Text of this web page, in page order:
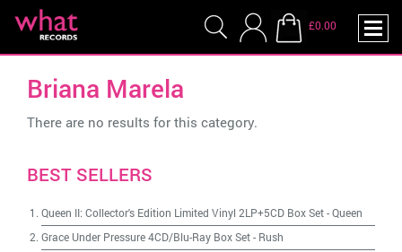
£0.00
Briana Marela
There are no results for this category.
BEST SELLERS
Queen II: Collector's Edition Limited Vinyl 2LP+5CD Box Set-Queen
Grace Under Pressure 4CD/Blu-Ray Box Set- Rush